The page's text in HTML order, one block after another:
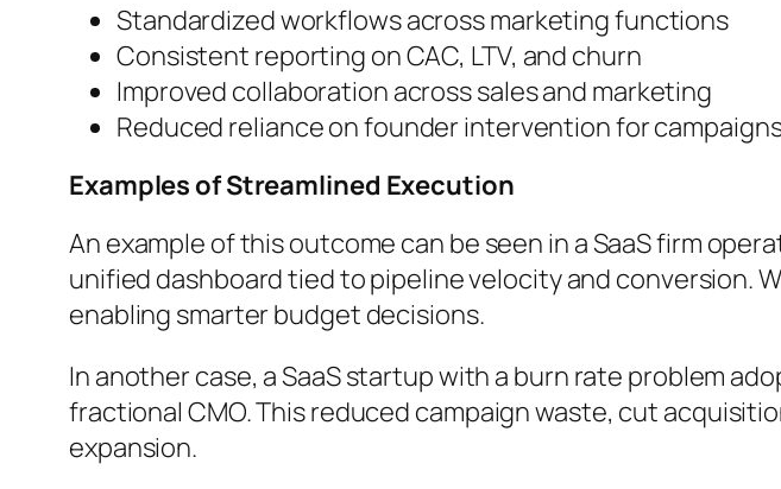
Standardized workflows across marketing functions
Consistent reporting on CAC, LTV, and churn
Improved collaboration across sales and marketing
Reduced reliance on founder intervention for
Examples of Streamlined Execution
An example of this outcome can be seen in a SaaS firm
unified dashboard tied to pipeline velocity and conversion.
enabling smarter budget decisions.
In another case, a SaaS startup with a burn rate problem
fractional CMO. This reduced campaign waste, cut
expansion.